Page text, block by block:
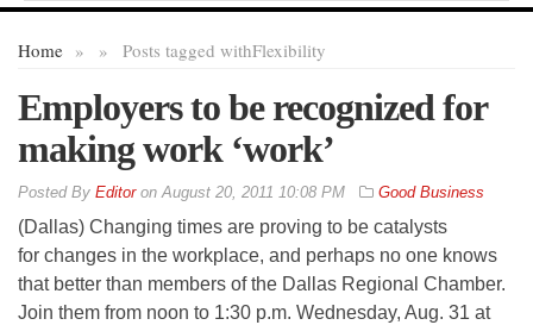
Home » Posts tagged with
» Flexibility
Employers to be recognized for
making work ‘work’
By EditoronAugust 20, 2011 10:08 PM Good Business
(Dallas) Changing times are proving to be catalysts
for changes in the workplace, and perhaps no one knows
that better than members of the Dallas Regional Chamber.
Join them from noon to 1:30 p.m. Wednesday, Aug. 31 at